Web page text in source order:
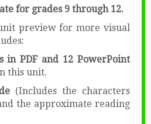
for grades 9 through 12.
preview for more visual
in PDF and 12 PowerPoint
this unit.
(Includes the characters
the approximate reading